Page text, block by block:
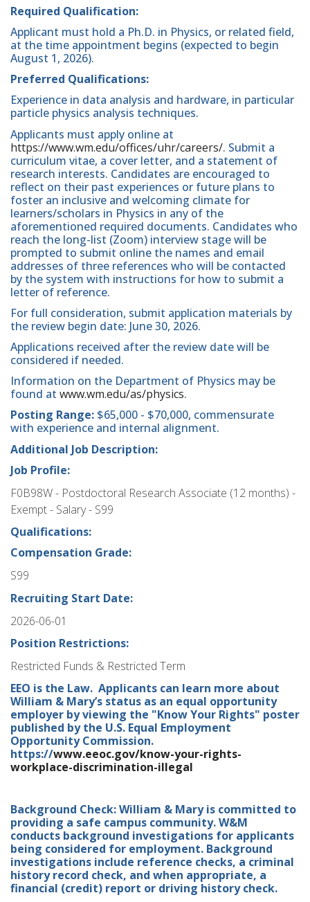
Required Qualification:
Applicant must hold a Ph.D. in Physics, or related field,
at the time appointment begins (expected to begin
August 1, 2026).
Preferred Qualifications:
Experience in data analysis and hardware, in particular
particle physics analysis techniques.
Applicants must apply online at
https://www.wm.edu/offices/uhr/careers/. Submit a
curriculum vitae, a cover letter, and a statement of
research interests. Candidates are encouraged to
reflect on their past experiences or future plans to
foster an inclusive and welcoming climate for
learners/scholars in Physics in any of the
aforementioned required documents. Candidates who
reach the long-list (Zoom) interview stage will be
prompted to submit online the names and email
addresses of three references who will be contacted
by the system with instructions for how to submit a
letter of reference.
For full consideration, submit application materials by
the review begin date: June 30, 2026.
Applications received after the review date will be
considered if needed.
Information on the Department of Physics may be
found at www.wm.edu/as/physics.
Posting Range: $65,000 - $70,000, commensurate
with experience and internal alignment.
Additional Job Description:
Job Profile:
F0B98W - Postdoctoral Research Associate (12 months) -
Exempt - Salary - S99
Qualifications:
Compensation Grade:
S99
Recruiting Start Date:
2026-06-01
Position Restrictions:
Restricted Funds & Restricted Term
EEO is the Law. Applicants can learn more about
William & Mary’s status as an equal opportunity
employer by viewing the "Know Your Rights" poster
published by the U.S. Equal Employment
Opportunity Commission.
https://www.eeoc.gov/know-your-rights-
workplace-discrimination-illegal
Background Check: William & Mary is committed to
providing a safe campus community. W&M
conducts background investigations for applicants
being considered for employment. Background
investigations include reference checks, a criminal
history record check, and when appropriate, a
financial (credit) report or driving history check.